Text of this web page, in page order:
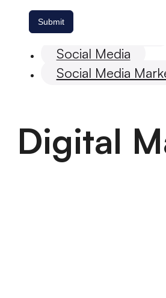
Submit
Digital marketing
Social Media
Social Media
Digital